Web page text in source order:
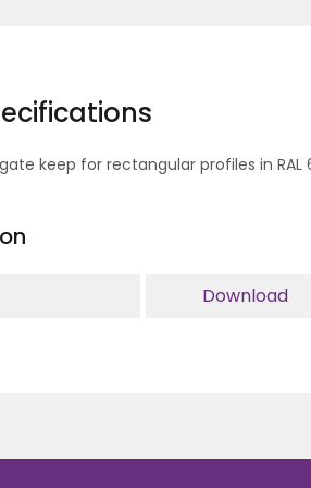
keep for rectangular profiles in RAL
Download